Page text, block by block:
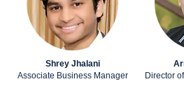
Shrey Jhalani
Associate Business Manager
Director